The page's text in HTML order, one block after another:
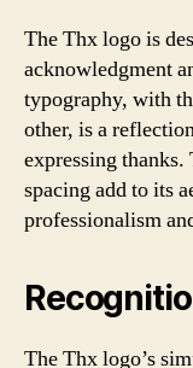
The Thx logo is
acknowledgment
typography, with
other, is a
expressing thanks.
spacing add to its
professionalism
The Thx logo’s